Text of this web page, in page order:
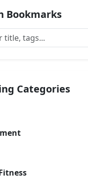
Bookmarks
Categories